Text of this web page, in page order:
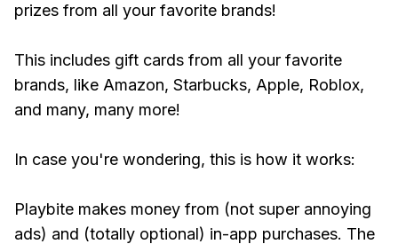
prizes from all your favorite brands!
This includes gift cards from all your favorite
brands, like Amazon, Starbucks, Apple, Roblox,
and many, many more!
In case you're wondering, this is how it works:
Playbite makes money from (not super annoying
ads) and (totally optional) in-app purchases. The